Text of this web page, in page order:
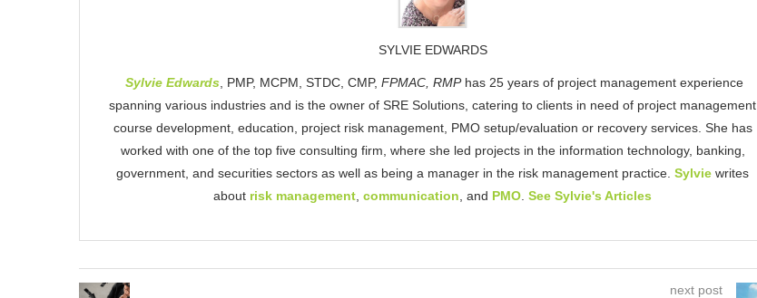
SYLVIE EDWARDS
Sylvie Edwards , PMP, MCPM, STDC, CMP,FPMAC, RMPhas 25 years of project management experience
spanning various industries and is the owner of SRE Solutions, catering to clients in need of project management
course development, education, project risk management, PMO setup/evaluation or recovery services. She has
worked with one of the top five consulting firm, where she led projects in the information technology, banking,
government, and securities sectors as well as being a manager in the risk management practice.Sylvie writes
about risk management ,communication , and PMO .See Sylvie's Articles
next post